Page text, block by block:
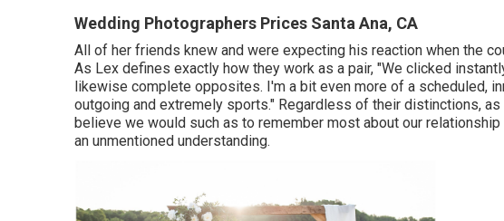
Wedding Photographers Prices Santa Ana, CA
All of her friends knew and were expecting his reaction when the
As Lex defines exactly how they work as a pair, "We clicked
likewise complete opposites. I'm a bit even more of a scheduled,
outgoing and extremely sports." Regardless of their distinctions, as
believe we would such as to remember most about our
an unmentioned understanding.